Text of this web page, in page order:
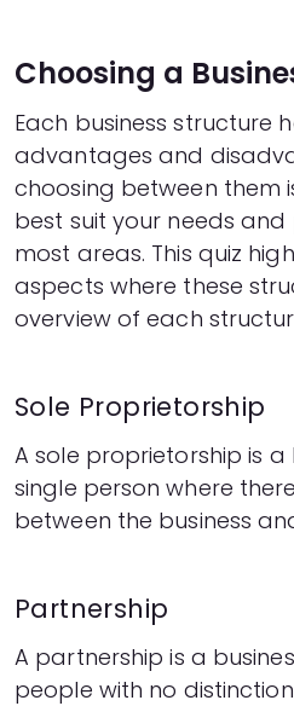
Choosing a
Each business structure
advantages and
choosing between them
best suit your needs
most areas. This quiz
aspects where these
overview of each
Sole Proprietorship
A sole proprietorship is
single person where
between the business
Partnership
A partnership is a
people with no